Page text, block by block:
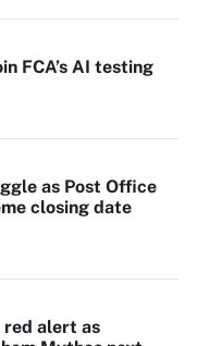
FCA’s AI testing
as Post Office
closing date
red alert as